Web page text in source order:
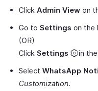
Click Admin View on
Go to Settings on the
(OR)
Click Settings
in
Select WhatsApp
Customization.